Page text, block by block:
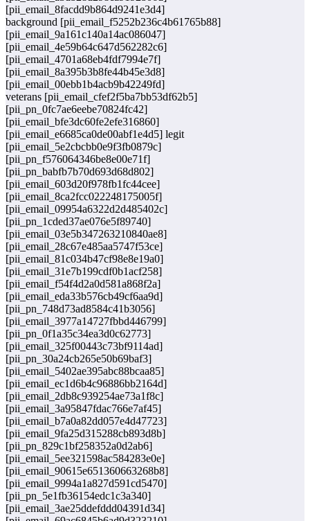
[pii_email_8facdd9b864d9241e3d4]
background [pii_email_f5252b236c4b61765b88]
[pii_email_9a161c140a14ac086047]
[pii_email_4e59b64c647d562282c6]
[pii_email_4701a68eb4fdf7994e7f]
[pii_email_8a395b3b8fe44b45e3d8]
[pii_email_00ebb1b4acb9b42249fd]
veterans [pii_email_cfef2f5ba7bb53df62b5]
[pii_pn_0fc7ae6eebe70824fc42]
[pii_email_bfe3dc60fe2efe316860]
[pii_email_e6685ca0de00abf1e4d5] legit
[pii_email_5e2cbcbb0e9f3fb0879c]
[pii_pn_f576064346be8e00e71f]
[pii_pn_babfb7b70d693d68d802]
[pii_email_603d20f978fb1fc44cee]
[pii_email_8ca2fcc022248175005f]
[pii_email_09954a6322d2d485402c]
[pii_pn_1cded37ae076e5f89740]
[pii_email_03e5b347263210840ae8]
[pii_email_28c67e485aa5747f53ce]
[pii_email_81c034b47cf98e8e19a0]
[pii_email_31e7b199cdf0b1acf258]
[pii_email_f54f4d2a0d581a868f2a]
[pii_email_eda33b576cb49cf6aa9d]
[pii_pn_748d73ad8584c41b3056]
[pii_email_3977a14727fbbd446799]
[pii_pn_0f1a35c34ea3d0c62773]
[pii_email_325f00443c73bf9114ad]
[pii_pn_30a24cb265e50b69baf3]
[pii_email_5402ae395abc88bcaa85]
[pii_email_ec1d6b4c96886bb2164d]
[pii_email_2db8c939254ae73a1f8c]
[pii_email_3a95847fdac766e7af45]
[pii_email_b7a0a82dd057e4d47723]
[pii_email_9fa25d315288cb893d8b]
[pii_pn_829c1bf258352a0d2ab6]
[pii_email_5ee321598ac584283e0e]
[pii_email_90615e651360663268b8]
[pii_email_9994a1a827d591cd5470]
[pii_pn_5e1fb36154edc1c3a340]
[pii_email_3ae25ddefddd04391d34]